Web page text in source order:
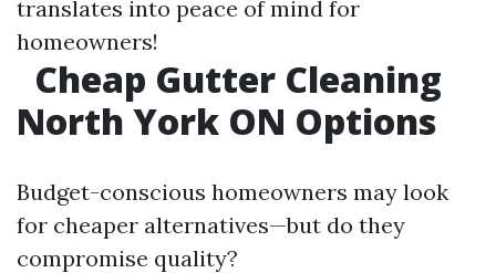
translates into peace of mind for
homeowners!
Cheap Gutter Cleaning
North York ON Options
Budget-conscious homeowners may look
for cheaper alternatives—but do they
compromise quality?